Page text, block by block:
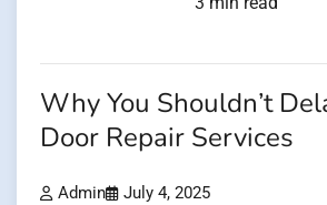
Why You Shouldn’t
Door Repair Services
Admin July 4, 2025